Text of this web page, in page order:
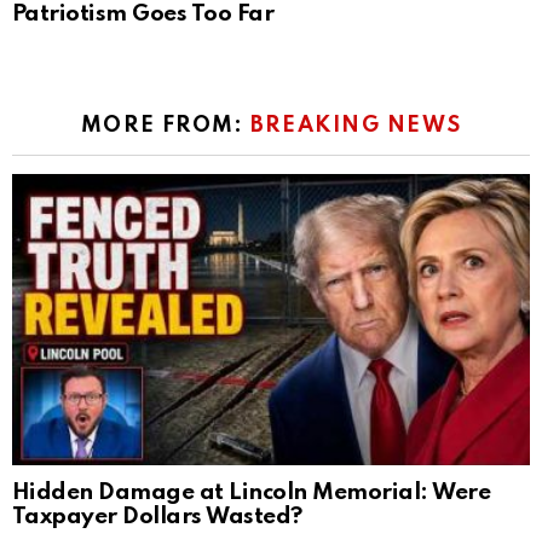
Patriotism Goes Too Far
MORE FROM: BREAKING NEWS
Hidden Damage at Lincoln Memorial: Were
Taxpayer Dollars Wasted?